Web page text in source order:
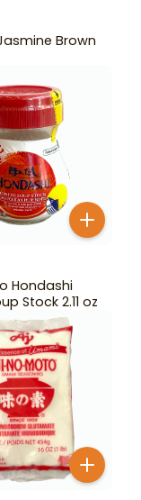
Brown
Hondashi
Stock 2.11 oz